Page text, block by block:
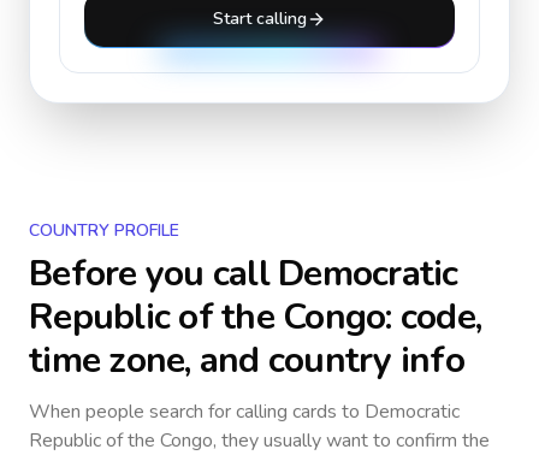
Start calling
COUNTRY PROFILE
Before you callDemocratic
Republic of the Congo: code,
time zone, and country info
When people search for calling cards to Democratic
Republic of the Congo, they usually want to confirm the